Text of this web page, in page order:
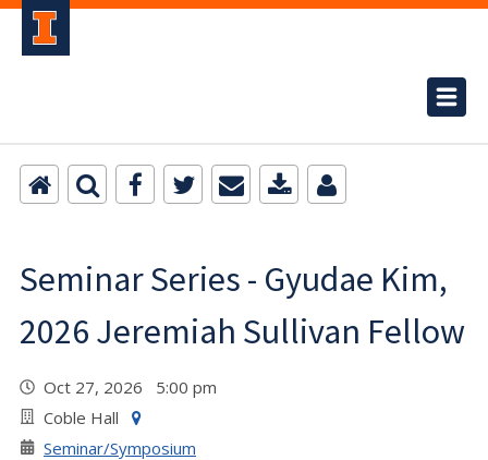
Seminar Series - Gyudae Kim,
2026 Jeremiah Sullivan Fellow
Oct 27, 2026 5:00 pm
Coble Hall
Seminar/Symposium